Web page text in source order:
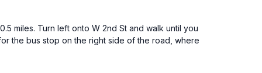
miles. Turn left onto W 2nd St and walk until you
the bus stop on the right side of the road, where